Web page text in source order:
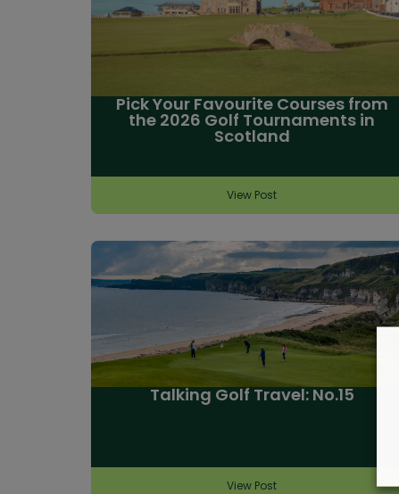
Pick Your Favourite Courses from
the 2026 Golf Tournaments in
Scotland
View Post
Talking Golf Travel: No.15
View Post